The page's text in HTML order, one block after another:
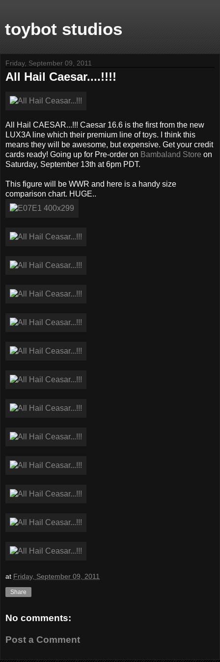
toybot studios
Friday, September 09, 2011
All Hail Caesar....!!!!
All Hail CAESAR...!!! Caesar 16.6 is the first from the new
LUX3A line which their premium line of toys. I think this
means they will be awesome, but expensive. Get your credit
cards ready! Going up for Pre-order on Bambaland Store on
Saturday, September 13th at 6pm PDT.
This figure will be WWR and here is a handy size
comparison chart. HUGE..
at Friday, September 09, 2011
Share
No comments:
Post a Comment